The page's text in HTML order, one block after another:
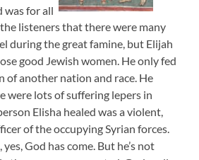
was for all
listeners that there were many
during the great famine, but Elijah
good Jewish women. He only fed
of another nation and race. He
were lots of suffering lepers in
Elisha healed was a violent,
of the occupying Syrian forces.
God has come. But he’s not